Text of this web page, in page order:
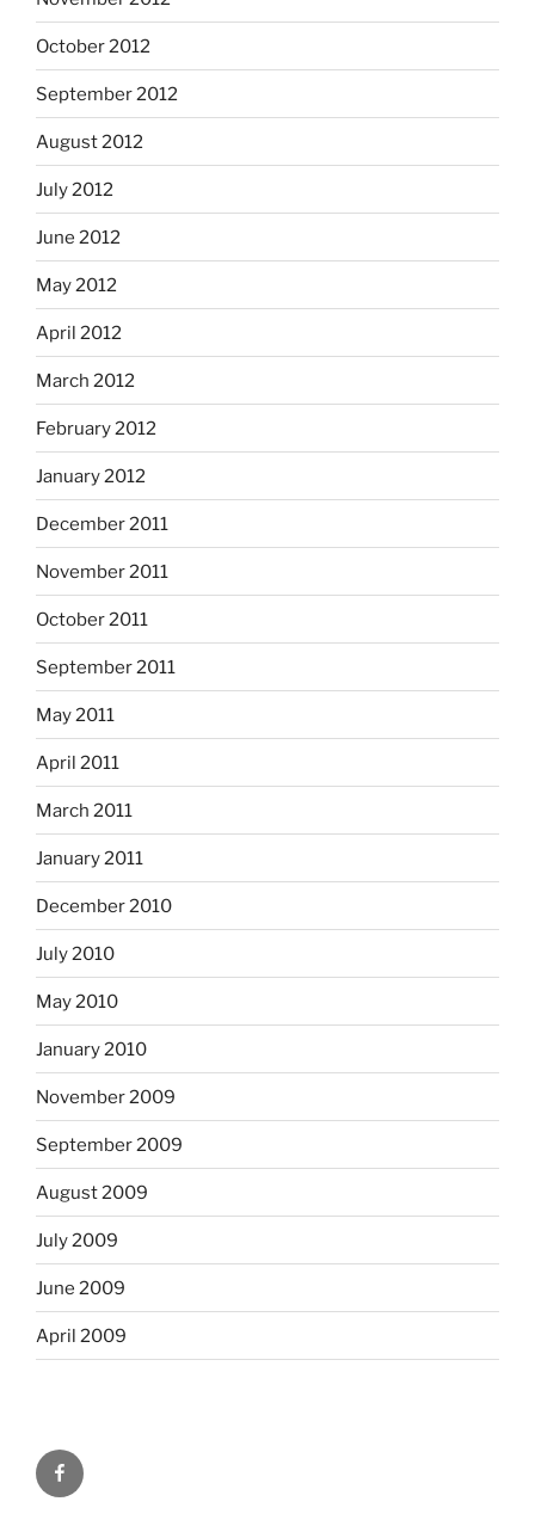
October 2012
September 2012
August 2012
July 2012
June 2012
May 2012
April 2012
March 2012
February 2012
January 2012
December 2011
November 2011
October 2011
September 2011
May 2011
April 2011
March 2011
January 2011
December 2010
July 2010
May 2010
January 2010
November 2009
September 2009
August 2009
July 2009
June 2009
April 2009
Facebook